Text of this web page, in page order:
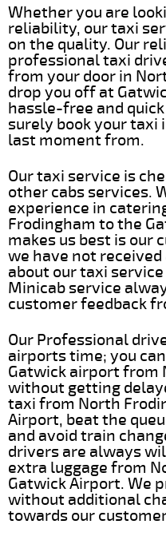
Whether you are
reliability, our taxi
on the quality. Our
professional taxi
from your door in
drop you off at
hassle-free and
surely book your taxi
last moment from.
Our taxi service is
other cabs services.
experience in
Frodingham to the
makes us best is our
we have not
about our taxi
Minicab service
customer feedback
Our Professional
airports time; you
Gatwick airport from
without getting
taxi from North
Airport, beat the
and avoid train
drivers are always
extra luggage from
Gatwick Airport. We
without additional
towards our